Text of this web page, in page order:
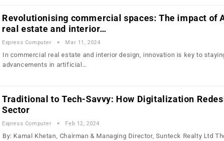
Revolutionising commercial spaces: The impact of
real estate and interior…
Express Computer Mar 11, 2024
In commercial real estate and interior design, innovation is key to
advancements in artificial…
Traditional to Tech-Savvy: How Digitalization
Sector
Express Computer Feb 12, 2024
By: Kamal Khetan, Chairman & Managing Director, Sunteck Realty Ltd